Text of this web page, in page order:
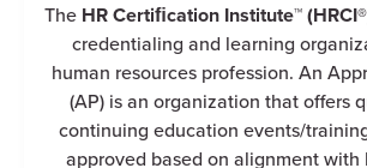
The HR Certiﬁcation Institute™
credentialing and learning
human resources profession. An
(AP) is an organization that offers
continuing education events/
approved based on alignment with